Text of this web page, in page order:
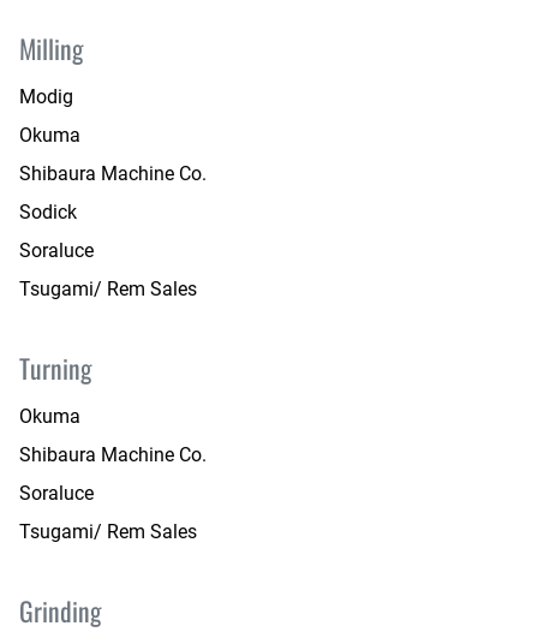
Milling
Modig
Okuma
Shibaura Machine Co.
Sodick
Soraluce
Tsugami/ Rem Sales
Turning
Okuma
Shibaura Machine Co.
Soraluce
Tsugami/ Rem Sales
Grinding